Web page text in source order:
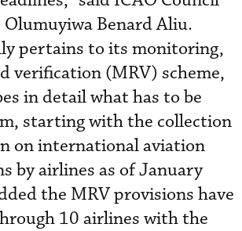
Benard Aliu.
pertains to its monitoring,
verification (MRV) scheme,
in detail what has to be
starting with the collection
on international aviation
by airlines as of January
the MRV provisions have
10 airlines with the